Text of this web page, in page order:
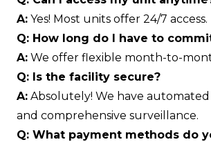
A: Yes! Most units offer 24/7 access.
Q: How long do I have to
A: We offer flexible month-to-
Q: Is the facility secure?
A: Absolutely! We have automated
and comprehensive surveillance.
Q: What payment methods do